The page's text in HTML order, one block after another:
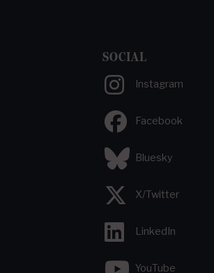
SOCIAL
Instagram
Facebook
Bluesky
X/Twitter
LinkedIn
YouTube